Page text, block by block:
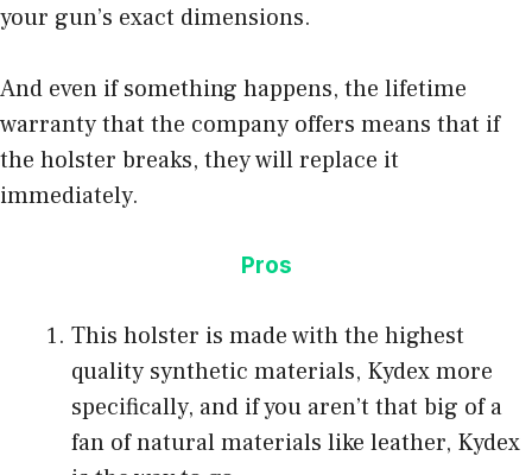
your gun’s exact dimensions.
And even if something happens, the lifetime
warranty that the company offers means that if
the holster breaks, they will replace it
immediately.
Pros
This holster is made with the highest
quality synthetic materials, Kydex more
specifically, and if you aren’t that big of a
fan of natural materials like leather, Kydex